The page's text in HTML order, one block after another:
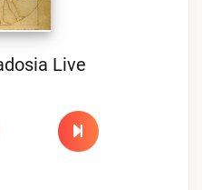
Live